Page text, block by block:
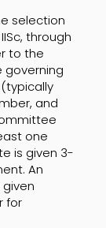
selection
through
to the
governing
and
one
is given 3-
An
for